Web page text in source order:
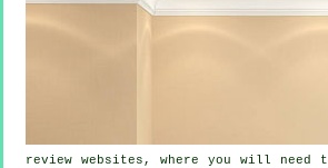
review websites, where you will need